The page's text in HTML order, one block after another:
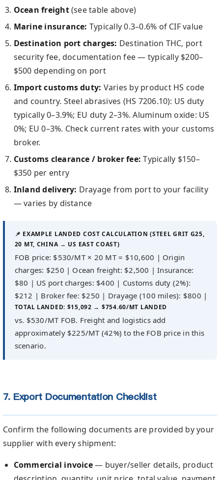
Ocean freight(see table above)
Marine insurance: Typically 0.3–0.6% of CIF value
Destination port charges: Destination THC, port
security fee, documentation fee — typically $200–
$500 depending on port
Import customs duty: Varies by product HS code
and country. Steel abrasives (HS 7206.10): US duty
typically 0–3.9%; EU duty 2–3%. Aluminum oxide: US
0%; EU 0–3%. Check current rates with your customs
broker.
Customs clearance / broker fee: Typically $150–
$350 per entry
Inland delivery: Drayage from port to your facility
— varies by distance
📌 EXAMPLE LANDED COST CALCULATION (STEEL GRIT G25,
20 MT, CHINA → US EAST COAST)
FOB price: $530/MT × 20 MT = $10,600 | Origin
charges: $250 | Ocean freight: $2,500 | Insurance:
$80 | US port charges: $400 | Customs duty (2%):
$212 | Broker fee: $250 | Drayage (100 miles): $800 |
TOTAL LANDED: $15,092 → $754.60/MT LANDED
vs. $530/MT FOB. Freight and logistics add
approximately $225/MT (42%) to the FOB price in this
scenario.
7. Export Documentation Checklist
Confirm the following documents are provided by your
supplier with every shipment:
Commercial invoice— buyer/seller details, product